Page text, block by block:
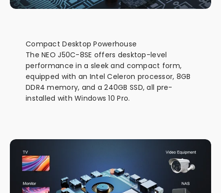
Compact Desktop Powerhouse
The NEO J50C-8SE offers desktop-level
performance in a sleek and compact form,
equipped with an Intel Celeron processor, 8GB
DDR4 memory, and a 240GB SSD, all pre-
installed with Windows 10 Pro.